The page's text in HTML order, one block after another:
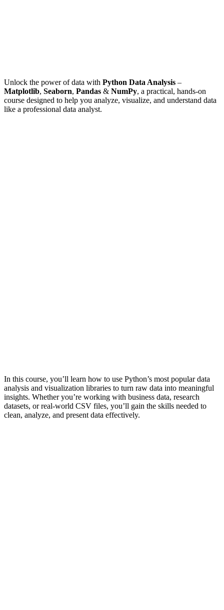
Unlock the power of data with Python Data Analysis –
Matplotlib, Seaborn, Pandas & NumPy, a practical, hands-on
course designed to help you analyze, visualize, and understand data
like a professional data analyst.
In this course, you’ll learn how to use Python’s most popular data
analysis and visualization libraries to turn raw data into meaningful
insights. Whether you’re working with business data, research
datasets, or real-world CSV files, you’ll gain the skills needed to
clean, analyze, and present data effectively.